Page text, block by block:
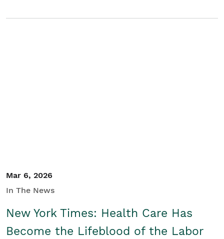
Mar 6, 2026
In The News
New York Times: Health Care Has
Become the Lifeblood of the Labor